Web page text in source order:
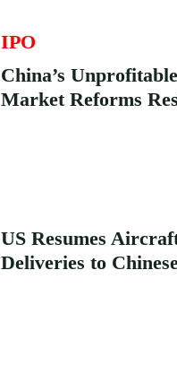
IPO
China’s
Market Reforms
US Resumes
Deliveries to